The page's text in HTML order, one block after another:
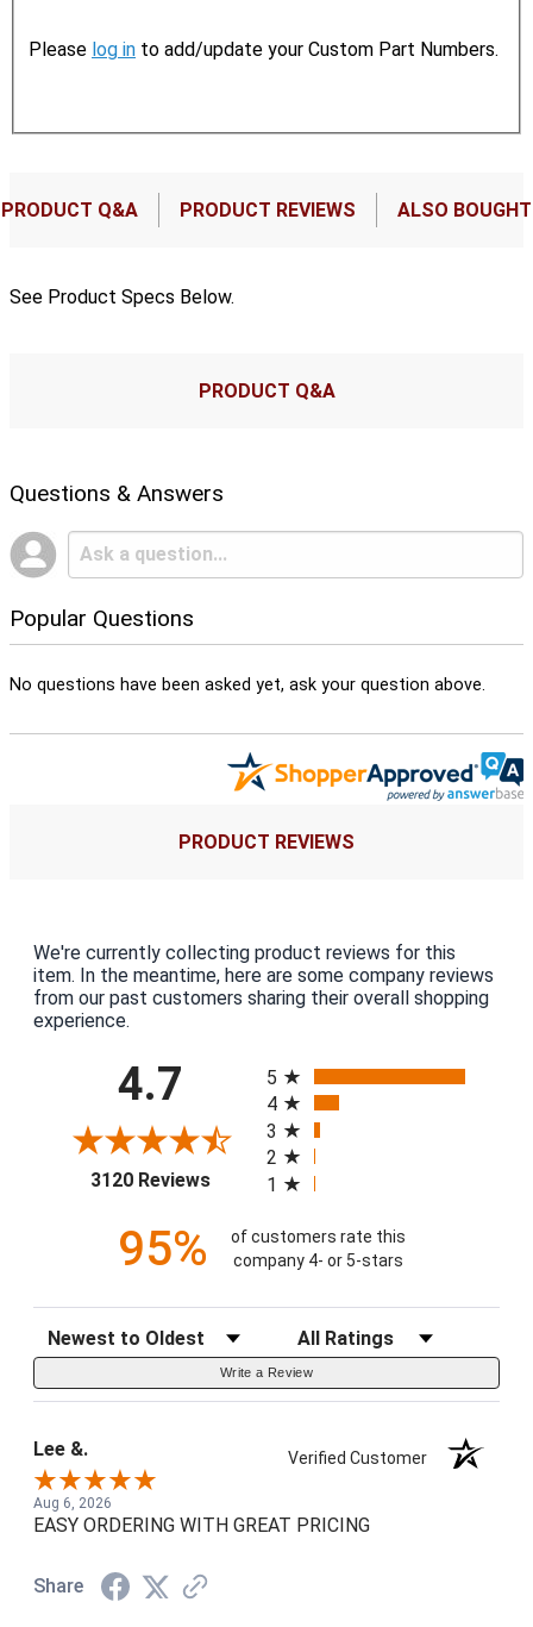
Please log in to add/update your Custom Part Numbers.
PRODUCT Q&A PRODUCT REVIEWS ALSO BOUGHT
See Product Specs Below.
PRODUCT Q&A
Questions & Answers
Popular Questions
No questions have been asked yet, ask your question above.
PRODUCT REVIEWS
We're currently collecting product reviews for this
item. In the meantime, here are some company reviews
from our past customers sharing their overall shopping
experience.
4.7
3120 Reviews(opens in a new tab)
5
4
3
2
1
95%
of customers rate this
company 4- or 5-stars
Sort Reviews Filter Reviews by Rating
Write a Review
Lee &. Verified Customer
Aug 6, 2026
EASY ORDERING WITH GREAT PRICING
Share